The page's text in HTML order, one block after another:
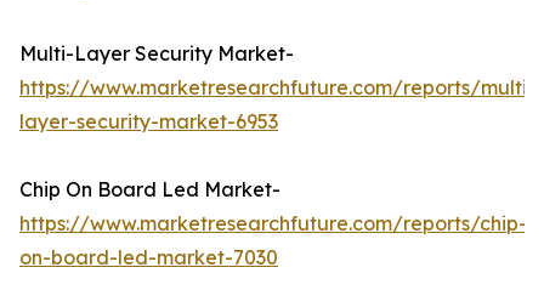
Multi-Layer Security Market-
https://www.marketresearchfuture.com/reports/multi-
layer-security-market-6953
Chip On Board Led Market-
https://www.marketresearchfuture.com/reports/chip-
on-board-led-market-7030